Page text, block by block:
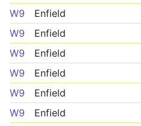
W9
Enfield
W9
Enfield
W9
Enfield
W9
Enfield
W9
Enfield
W9
Enfield